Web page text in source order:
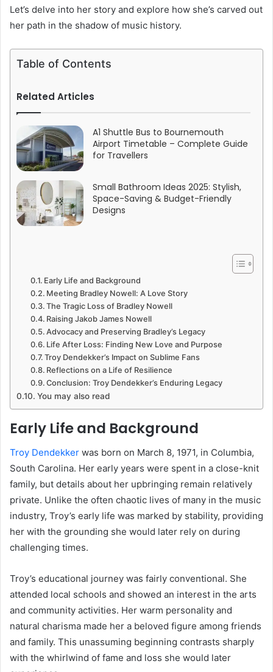
Let’s delve into her story and explore how she’s carved out
her path in the shadow of music history.
Table of Contents
Related Articles
A1 Shuttle Bus to Bournemouth
Airport Timetable – Complete Guide
for Travellers
Small Bathroom Ideas 2025: Stylish,
Space-Saving & Budget-Friendly
Designs
Early Life and Background
Meeting Bradley Nowell: A Love Story
The Tragic Loss of Bradley Nowell
Raising Jakob James Nowell
Advocacy and Preserving Bradley’s Legacy
Life After Loss: Finding New Love and Purpose
Troy Dendekker’s Impact on Sublime Fans
Reflections on a Life of Resilience
Conclusion: Troy Dendekker’s Enduring Legacy
You may also read
Early Life and Background
Troy Dendekker was born on March 8, 1971, in Columbia,
South Carolina. Her early years were spent in a close-knit
family, but details about her upbringing remain relatively
private. Unlike the often chaotic lives of many in the music
industry, Troy’s early life was marked by stability, providing
her with the grounding she would later rely on during
challenging times.
Troy’s educational journey was fairly conventional. She
attended local schools and showed an interest in the arts
and community activities. Her warm personality and
natural charisma made her a beloved figure among friends
and family. This unassuming beginning contrasts sharply
with the whirlwind of fame and loss she would later